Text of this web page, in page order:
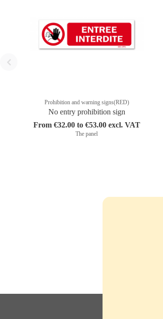
Prohibition and warning signs(RED)
No entry prohibition sign
From €32.00 to €53.00 excl. VAT
The panel